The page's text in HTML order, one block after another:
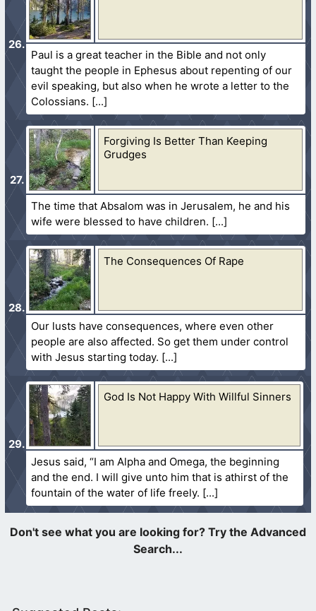
Paul is a great teacher in the Bible and not only
taught the people in Ephesus about repenting of our
evil speaking, but also when he wrote a letter to the
Colossians.
Forgiving Is Better Than Keeping
Grudges
The time that Absalom was in Jerusalem, he and his
wife were blessed to have children.
The Consequences Of Rape
Our lusts have consequences, where even other
people are also affected. So get them under control
with Jesus starting today.
God Is Not Happy With Willful Sinners
Jesus said, “I am Alpha and Omega, the beginning
and the end. I will give unto him that is athirst of the
fountain of the water of life freely.